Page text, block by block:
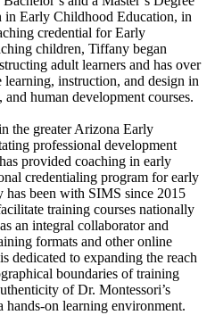
Early Childhood Education, in
credential for Early
children, Tiffany began
adult learners and has over
instruction, and design in
human development courses.
the greater Arizona Early
professional development
provided coaching in early
credentialing program for early
been with SIMS since 2015
training courses nationally
an integral collaborator and
formats and other online
dedicated to expanding the reach
boundaries of training
of Dr. Montessori’s
hands-on learning environment.